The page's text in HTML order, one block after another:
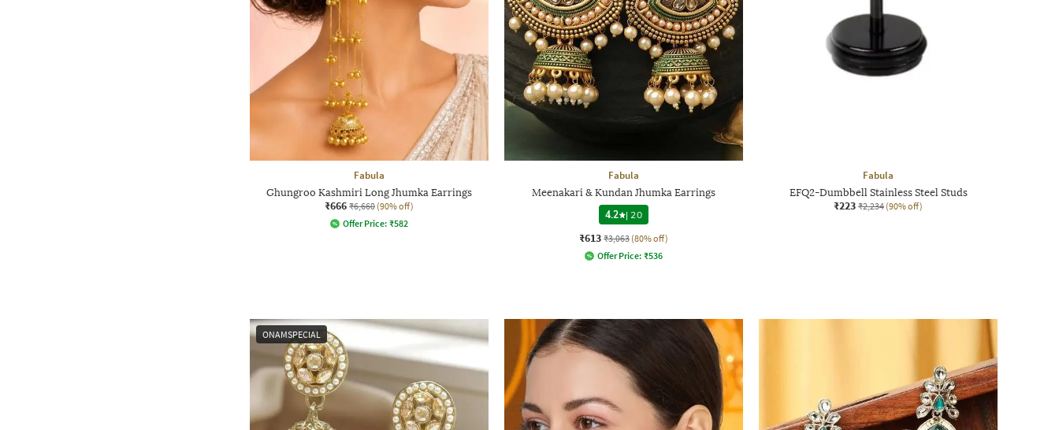
Fabula
Ghungroo Kashmiri Long Jhumka Earrings
₹666 ₹6,660 (90% off)
Offer Price: ₹582
Fabula
Meenakari & Kundan Jhumka Earrings
4.2
| 20
₹613 ₹3,063 (80% off)
Offer Price: ₹536
Fabula
EFQ2-Dumbbell Stainless Steel Studs
₹223 ₹2,234 (90% off)
ONAMSPECIAL